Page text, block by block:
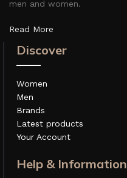
men and women.
Read More
Discover
Women
Men
Brands
Latest products
Your Account
Help & Information